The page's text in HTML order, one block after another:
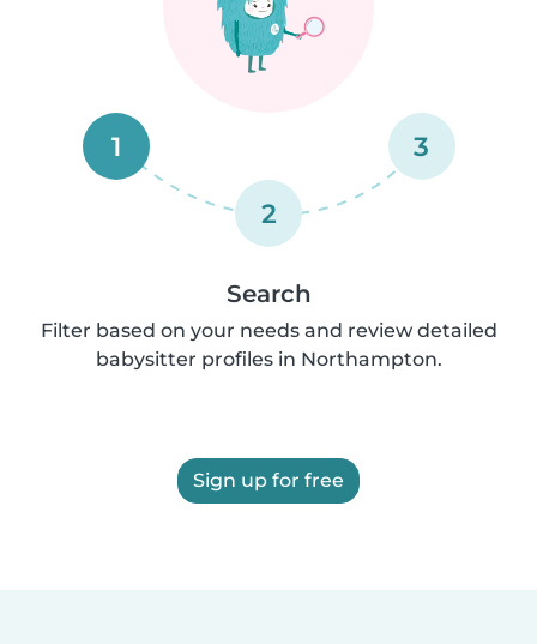
1
2
3
Search
Filter based on your needs and review detailed
babysitter profiles in Northampton.
Sign up for free